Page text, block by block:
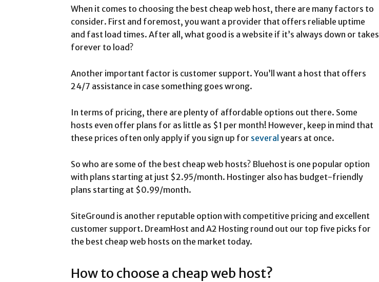
When it comes to choosing the best cheap web host, there are many factors to
consider. First and foremost, you want a provider that offers reliable uptime
and fast load times. After all, what good is a website if it’s always down or takes
forever to load?
Another important factor is customer support. You’ll want a host that offers
24/7 assistance in case something goes wrong.
In terms of pricing, there are plenty of affordable options out there. Some
hosts even offer plans for as little as $1 per month! However, keep in mind that
these prices often only apply if you sign up for several years at once.
So who are some of the best cheap web hosts? Bluehost is one popular option
with plans starting at just $2.95/month. Hostinger also has budget-friendly
plans starting at $0.99/month.
SiteGround is another reputable option with competitive pricing and excellent
customer support. DreamHost and A2 Hosting round out our top five picks for
the best cheap web hosts on the market today.
How to choose a cheap web host?